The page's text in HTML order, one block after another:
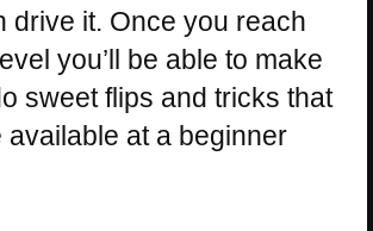
drive it. Once you reach
you’ll be able to make
sweet flips and tricks that
available at a beginner